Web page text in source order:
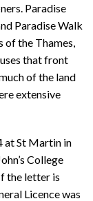
Paradise
Paradise Walk
the Thames,
that front
of the land
extensive
at St Martin in
College
the letter is
Licence was